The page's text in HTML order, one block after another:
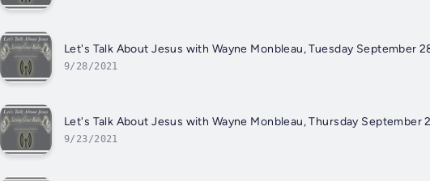
Let's Talk About Jesus with Wayne Monbleau, Tuesday September
9/28/2021
Let's Talk About Jesus with Wayne Monbleau, Thursday September
9/23/2021